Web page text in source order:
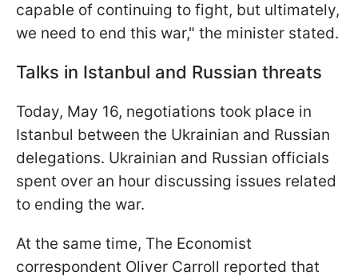
capable of continuing to fight, but ultimately,
we need to end this war," the minister stated.
Talks in Istanbul and Russian threats
Today, May 16, negotiations took place in
Istanbul between the Ukrainian and Russian
delegations. Ukrainian and Russian officials
spent over an hour discussing issues related
to ending the war.
At the same time, The Economist
correspondent Oliver Carroll reported that